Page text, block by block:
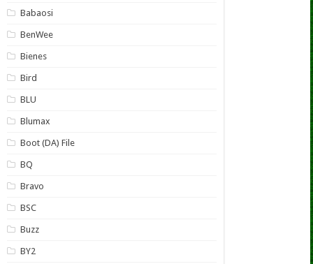
Babaosi
BenWee
Bienes
Bird
BLU
Blumax
Boot (DA) File
BQ
Bravo
BSC
Buzz
BY2